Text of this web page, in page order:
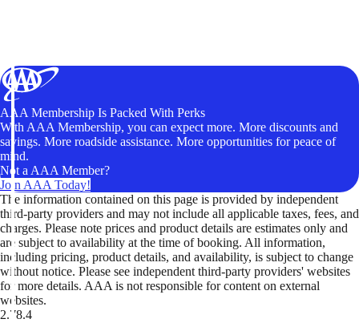
AAA Membership Is Packed With Perks
With AAA Membership, you can expect more. More discounts and
savings. More roadside assistance. More opportunities for peace of
mind.
Not a AAA Member?
Join AAA Today!
The information contained on this page is provided by independent
third-party providers and may not include all applicable taxes, fees, and
charges. Please note prices and product details are estimates only and
are subject to availability at the time of booking. All information,
including pricing, product details, and availability, is subject to change
without notice. Please see independent third-party providers' websites
for more details. AAA is not responsible for content on external
websites.
2.78.4